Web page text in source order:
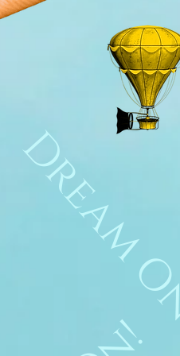
Dream On!